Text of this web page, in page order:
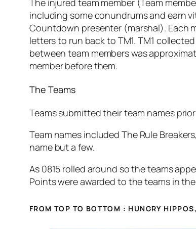
The injured team member (Team
including some conundrums and earn
Countdown presenter (marshal). Each
letters to run back to TM1. TM1
between team members was
member before them.
The Teams
Teams submitted their team names
Team names included The Rule
name but a few.
As 0815 rolled around so the teams
Points were awarded to the teams in
FROM TOP TO BOTTOM : HUNGRY